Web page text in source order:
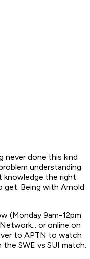
never done this kind
understanding
knowledge the right
Being with Arnold
(Monday 9am-12pm
or online on
to APTN to watch
SWE vs SUI match.